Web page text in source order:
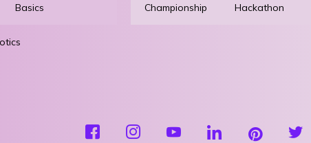
Basics Automation
Championship Hackathon